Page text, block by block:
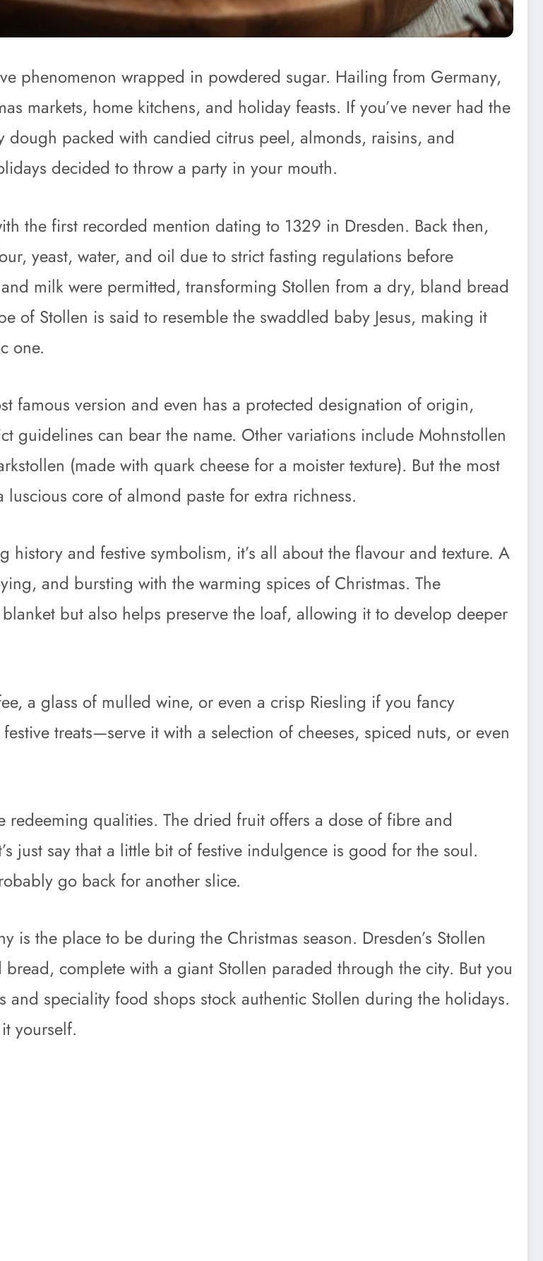
phenomenon wrapped in powdered sugar. Hailing from Germany,
markets, home kitchens, and holiday feasts. If you’ve never had the
packed with candied citrus peel, almonds, raisins, and
decided to throw a party in your mouth.
the first recorded mention dating to 1329 in Dresden. Back then,
yeast, water, and oil due to strict fasting regulations before
milk were permitted, transforming Stollen from a dry, bland bread
of Stollen is said to resemble the swaddled baby Jesus, making it
one.
famous version and even has a protected designation of origin,
guidelines can bear the name. Other variations include Mohnstollen
(made with quark cheese for a moister texture). But the most
core of almond paste for extra richness.
history and festive symbolism, it’s all about the flavour and texture. A
and bursting with the warming spices of Christmas. The
but also helps preserve the loaf, allowing it to develop deeper
a glass of mulled wine, or even a crisp Riesling if you fancy
treats—serve it with a selection of cheeses, spiced nuts, or even
redeeming qualities. The dried fruit offers a dose of fibre and
just say that a little bit of festive indulgence is good for the soul.
go back for another slice.
is the place to be during the Christmas season. Dresden’s Stollen
complete with a giant Stollen paraded through the city. But you
speciality food shops stock authentic Stollen during the holidays.
yourself.